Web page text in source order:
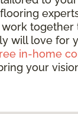
together
will love for
in-home
your